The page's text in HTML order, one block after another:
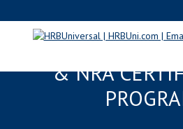
COTTAGE GROVE,
& NRA